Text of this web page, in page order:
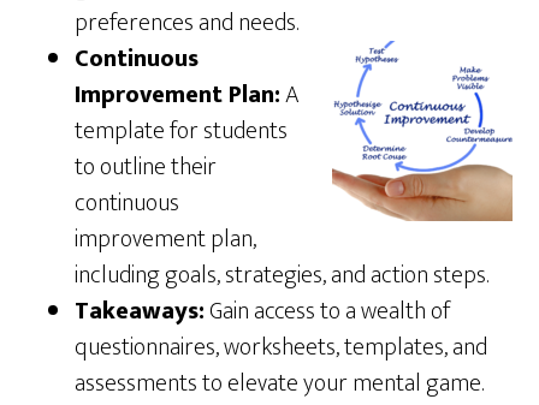
preferences and needs.
Continuous
Improvement Plan:A
template for students
to outline their
continuous
improvement plan,
including goals, strategies, and action steps.
Takeaways:Gain access to a wealth of
questionnaires, worksheets, templates, and
assessments to elevate your mental game.